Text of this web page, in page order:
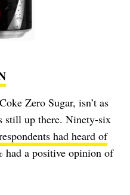
Zero Sugar, isn’t as
still up there. Ninety-six
had heard of
had a positive opinion of